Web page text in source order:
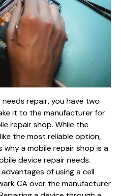
repair, you have two
it to the manufacturer for
repair shop. While the
the most reliable option,
why a mobile repair shop is a
device repair needs.
of using a cell
CA over the manufacturer